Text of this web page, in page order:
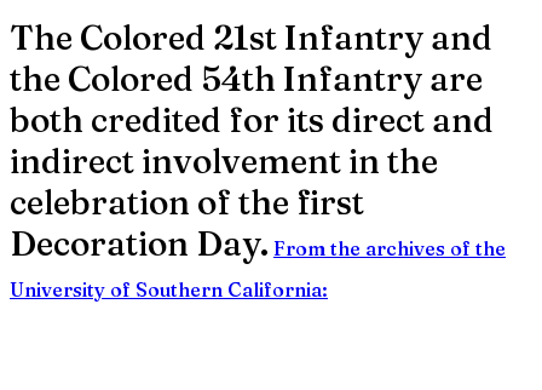
The Colored 21st Infantry and
the Colored 54th Infantry are
both credited for its direct and
indirect involvement in the
celebration of the first
Decoration Day. From the archives of the
University of Southern California: